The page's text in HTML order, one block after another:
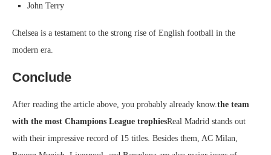
John Terry
Chelsea is a testament to the strong rise of English football in the
modern era.
Conclude
After reading the article above, you probably already know. the team
with the most Champions League trophiesReal Madrid stands out
with their impressive record of 15 titles. Besides them, AC Milan,